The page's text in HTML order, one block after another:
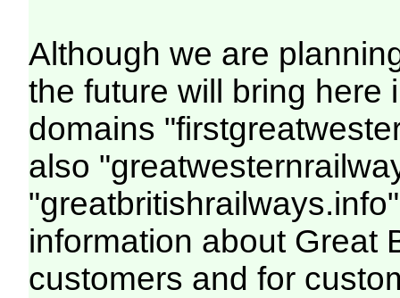
Although we are
the future will bring here
domains
also
information about Great
customers and for